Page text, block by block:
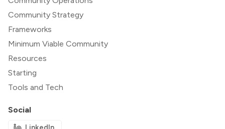
Community Strategy
Frameworks
Minimum Viable Community
Resources
Starting
Tools and Tech
Social